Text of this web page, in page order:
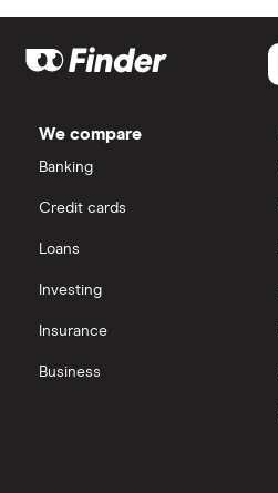
Eli Lilly
Puretech Health
Biogen
United Health Group
eToro
Saxo Markets
View all
We compare
Banking
Credit cards
Loans
Investing
Insurance
Business